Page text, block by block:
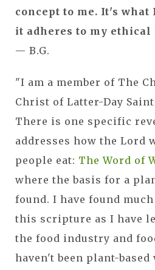
concept to me. It's what
it adheres to my
— B.G.
"I am a member of The
Christ of Latter-Day
There is one specific
addresses how the Lord
people eat: The Word of
where the basis for a
found. I have found
this scripture as I have
the food industry and
haven't been plant-